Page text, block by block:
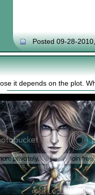
Posted 09-28-
it depends on the plot.